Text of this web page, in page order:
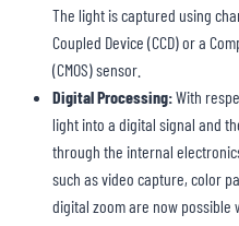
The light is captured using
Coupled Device (CCD) or a
(CMOS) sensor.
Digital Processing:With
light into a digital signal and
through the internal
such as video capture, color
digital zoom are now possible